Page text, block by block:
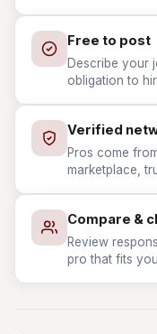
Free to post
Describe your
obligation to
Verified
Pros come
marketplace,
Compare &
Review
pro that fits